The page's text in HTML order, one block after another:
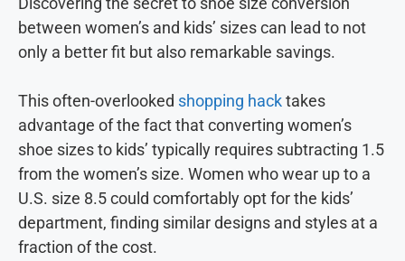
between women’s and kids’ sizes can lead to not
only a better fit but also remarkable savings.
This often-overlooked shopping hacktakes
advantage of the fact that converting women’s
shoe sizes to kids’ typically requires subtracting 1.5
from the women’s size. Women who wear up to a
U.S. size 8.5 could comfortably opt for the kids’
department, finding similar designs and styles at a
fraction of the cost.